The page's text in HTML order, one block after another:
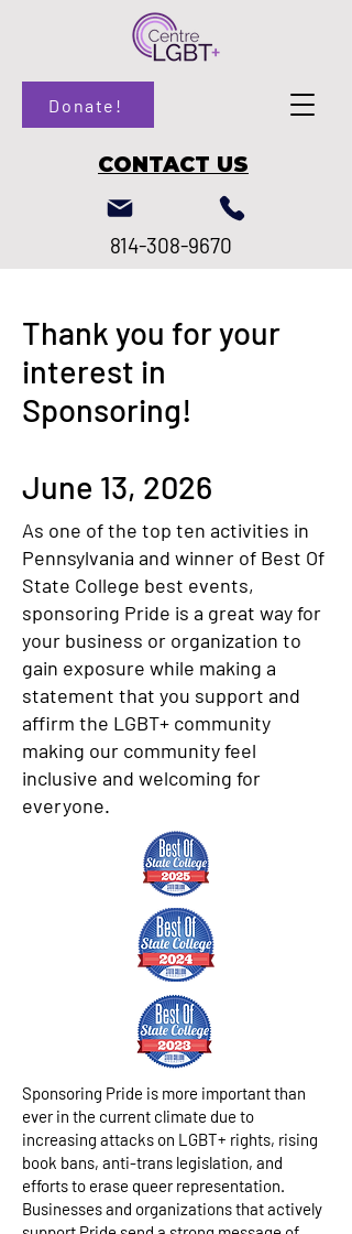
Donate!
CONTACT US
814-308-9670
Thank you for your
interest in
Sponsoring!
June 13, 2026
As one of the top ten activities in
Pennsylvania and winner of Best Of
State College best events,
sponsoring Pride is a great way for
your business or organization to
gain exposure while making a
statement that you support and
affirm the LGBT+ community
making our community feel
inclusive and welcoming for
everyone.
Sponsoring Pride is more important than
ever in the current climate due to
increasing attacks on LGBT+ rights, rising
book bans, anti-trans legislation, and
efforts to erase queer representation.
Businesses and organizations that actively